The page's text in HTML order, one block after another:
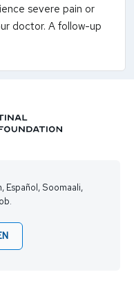
severe pain or
doctor. A follow-up
Español, Soomaali,